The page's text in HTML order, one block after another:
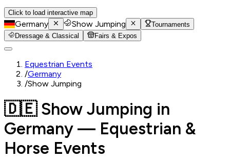
Click to load interactive map
Germany Show Jumping
Tournaments
Dressage & Classical
Fairs & Expos
Equestrian Events
/Germany
/Show Jumping
🇩🇪 Show Jumping in
Germany — Equestrian &
Horse Events